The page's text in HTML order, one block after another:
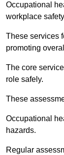
Occupational
workplace
These services
promoting
The core
role safely.
These
Occupational
hazards.
Regular